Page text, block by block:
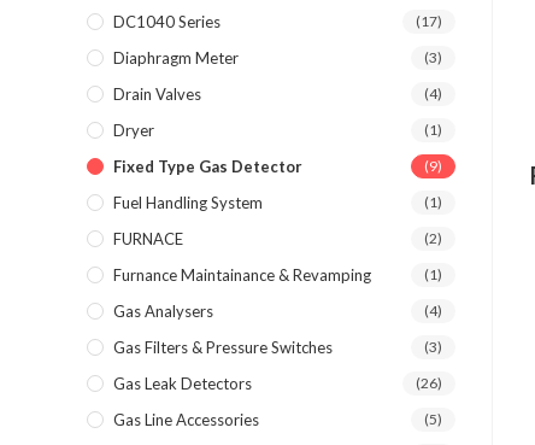
DC1040 Series (17)
Diaphragm Meter (3)
Drain Valves (4)
Dryer (1)
Fixed Type Gas Detector (9)
Fuel Handling System (1)
FURNACE (2)
Furnance Maintainance & Revamping (1)
Gas Analysers (4)
Gas Filters & Pressure Switches (3)
Gas Leak Detectors (26)
Gas Line Accessories (5)